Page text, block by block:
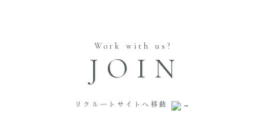
Work with us?
JOIN
リクルートサイトへ移動